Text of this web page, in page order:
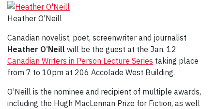
Heather O'Neill
Canadian novelist, poet, screenwriter and journalist
Heather O’Neill will be the guest at the Jan. 12
Canadian Writers in Person Lecture Series taking place
from 7 to 10pm at 206 Accolade West Building.
O’Neill is the nominee and recipient of multiple awards,
including the Hugh MacLennan Prize for Fiction, as well